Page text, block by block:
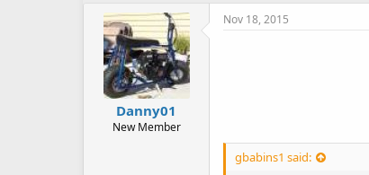
Danny01
New Member
Nov 18, 2015
gbabins1 said: